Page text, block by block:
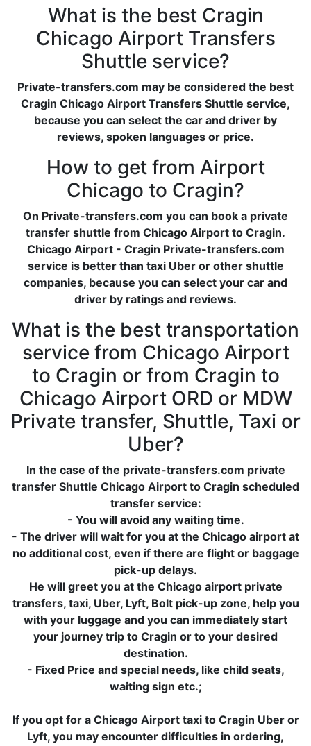
What is the best Cragin
Chicago Airport Transfers
Shuttle service?
Private-transfers.com may be considered the best
Cragin Chicago Airport Transfers Shuttle service,
because you can select the car and driver by
reviews, spoken languages or price.
How to get from Airport
Chicago to Cragin?
On Private-transfers.com you can book a private
transfer shuttle from Chicago Airport to Cragin.
Chicago Airport - Cragin Private-transfers.com
service is better than taxi Uber or other shuttle
companies, because you can select your car and
driver by ratings and reviews.
What is the best transportation
service from Chicago Airport
to Cragin or from Cragin to
Chicago Airport ORD or MDW
Private transfer, Shuttle, Taxi or
Uber?
In the case of the private-transfers.com private
transfer Shuttle Chicago Airport to Cragin scheduled
transfer service:
- You will avoid any waiting time.
- The driver will wait for you at the Chicago airport at
no additional cost, even if there are flight or baggage
pick-up delays.
He will greet you at the Chicago airport private
transfers, taxi, Uber, Lyft, Bolt pick-up zone, help you
with your luggage and you can immediately start
your journey trip to Cragin or to your desired
destination.
- Fixed Price and special needs, like child seats,
waiting sign etc.;
If you opt for a Chicago Airport taxi to Cragin Uber or
Lyft, you may encounter difficulties in ordering,